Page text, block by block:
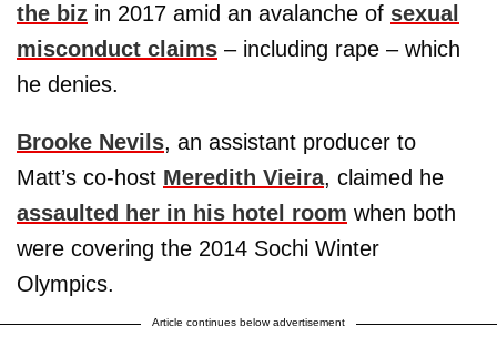
the biz in 2017 amid an avalanche of sexual
misconduct claims – including rape – which
he denies.
Brooke Nevils, an assistant producer to
Matt’s co-host Meredith Vieira, claimed he
assaulted her in his hotel room when both
were covering the 2014 Sochi Winter
Olympics.
Article continues below advertisement